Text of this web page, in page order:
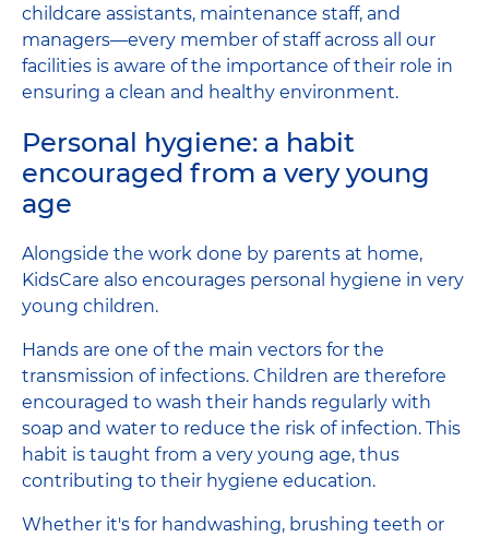
childcare assistants, maintenance staff, and
managers—every member of staff across all our
facilities is aware of the importance of their role in
ensuring a clean and healthy environment.
Personal hygiene: a habit
encouraged from a very young
age
Alongside the work done by parents at home,
KidsCare also encourages personal hygiene in very
young children.
Hands are one of the main vectors for the
transmission of infections. Children are therefore
encouraged to wash their hands regularly with
soap and water to reduce the risk of infection. This
habit is taught from a very young age, thus
contributing to their hygiene education.
Whether it's for handwashing, brushing teeth or